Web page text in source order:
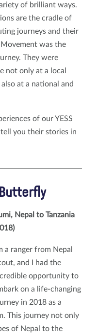
of brilliant ways.
are the cradle of
journeys and their
was the
They were
not only at a local
at a national and
of our YESS
you their stories in
Nepal to Tanzania
a ranger from Nepal
and I had the
opportunity to
on a life-changing
in 2018 as a
This journey not only
of Nepal to the